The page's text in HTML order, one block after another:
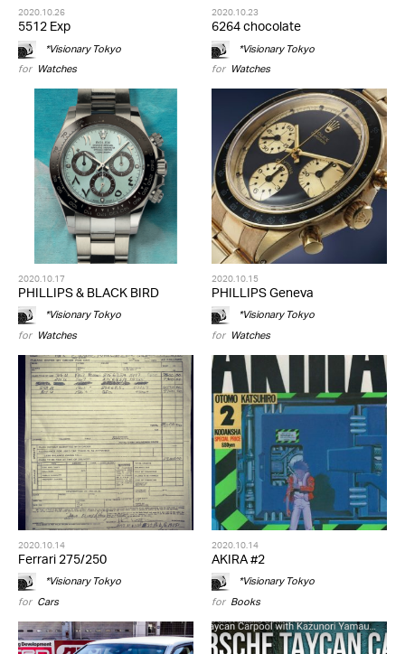
2020.10.26
5512 Exp
*Visionary Tokyo
for Watches
2020.10.23
6264 chocolate
*Visionary Tokyo
for Watches
2020.10.17
PHILLIPS & BLACK BIRD
*Visionary Tokyo
for Watches
2020.10.15
PHILLIPS Geneva
*Visionary Tokyo
for Watches
2020.10.14
Ferrari 275/250
*Visionary Tokyo
for Cars
2020.10.14
AKIRA #2
*Visionary Tokyo
for Books